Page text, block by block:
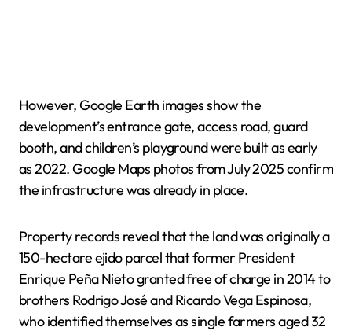
However, Google Earth images show the
development’s entrance gate, access road, guard
booth, and children’s playground were built as early
as 2022. Google Maps photos from July 2025 confirm
the infrastructure was already in place.
Property records reveal that the land was originally a
150-hectare ejido parcel that former President
Enrique Peña Nieto granted free of charge in 2014 to
brothers Rodrigo José and Ricardo Vega Espinosa,
who identified themselves as single farmers aged 32